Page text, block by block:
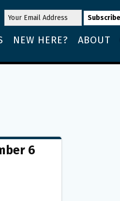
NEW HERE? ABOUT
6